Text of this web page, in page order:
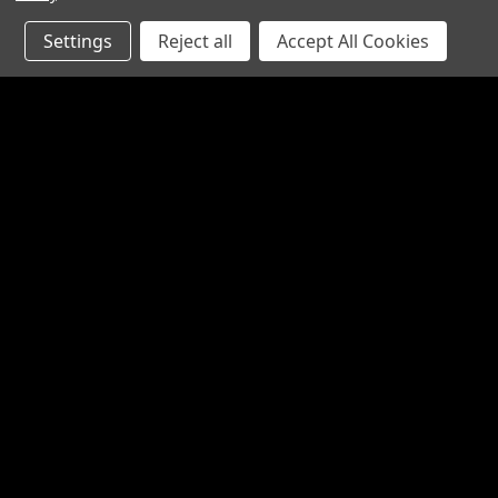
Settings Reject all Accept All Cookies